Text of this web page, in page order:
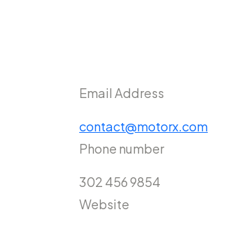
Email Address
contact@motorx.com
Phone number
302 456 9854
Website